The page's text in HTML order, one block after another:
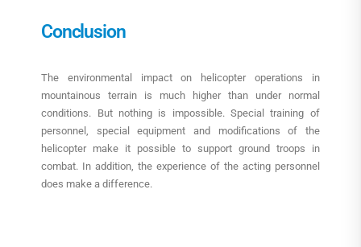
Conclusion
The environmental impact on helicopter operations in
mountainous terrain is much higher than under normal
conditions. But nothing is impossible. Special training of
personnel, special equipment and modifications of the
helicopter make it possible to support ground troops in
combat. In addition, the experience of the acting personnel
does make a difference.